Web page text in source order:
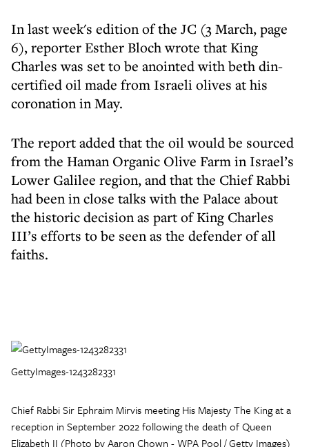
In last week's edition of the JC (3 March, page
6), reporter Esther Bloch wrote that King
Charles was set to be anointed with beth din-
certified oil made from Israeli olives at his
coronation in May.
The report added that the oil would be sourced
from the Haman Organic Olive Farm in Israel’s
Lower Galilee region, and that the Chief Rabbi
had been in close talks with the Palace about
the historic decision as part of King Charles
III’s efforts to be seen as the defender of all
faiths.
GettyImages-1243282331
Chief Rabbi Sir Ephraim Mirvis meeting His Majesty The King at a
reception in September 2022 following the death of Queen
Elizabeth II (Photo by Aaron Chown - WPA Pool / Getty Images)